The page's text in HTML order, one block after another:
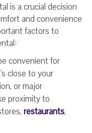
is a crucial decision
and convenience
factors to
convenient for
close to your
or major
proximity to
restaurants,